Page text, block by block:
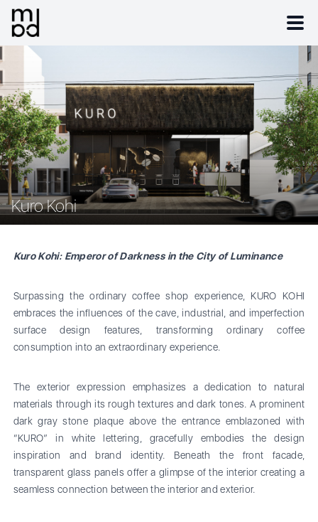
Kuro Kohi
Kuro Kohi: Emperor of Darkness in the City of Luminance
Surpassing the ordinary coffee shop experience, KURO KOHI
embraces the influences of the cave, industrial, and imperfection
surface design features, transforming ordinary coffee
consumption into an extraordinary experience.
The exterior expression emphasizes a dedication to natural
materials through its rough textures and dark tones. A prominent
dark gray stone plaque above the entrance emblazoned with
“KURO” in white lettering, gracefully embodies the design
inspiration and brand identity. Beneath the front facade,
transparent glass panels offer a glimpse of the interior creating a
seamless connection between the interior and exterior.